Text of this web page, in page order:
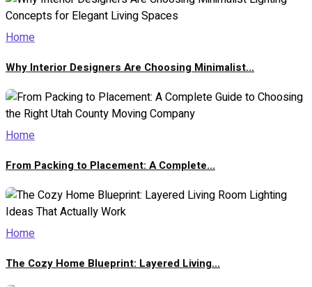
Home
Why Interior Designers Are Choosing Minimalist...
Home
From Packing to Placement: A Complete...
Home
The Cozy Home Blueprint: Layered Living...